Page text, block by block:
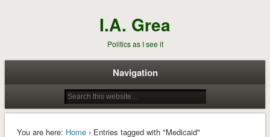
I.A. Grea
Politics as I see it
Navigation
You are here: Home› Entries tagged with "Medicaid"